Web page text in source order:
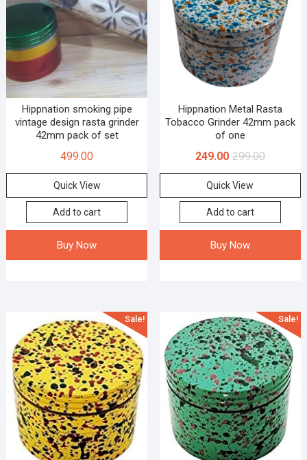
Hippnation smoking pipe
vintage design rasta grinder
42mm pack of set
499.00
Quick View
Add to cart
Buy Now
Hippnation Metal Rasta
Tobacco Grinder 42mm pack
of one
299.00
249.00
Quick View
Add to cart
Buy Now
Sale! Sale!